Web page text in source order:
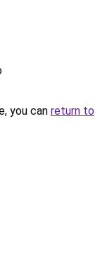
you can return to